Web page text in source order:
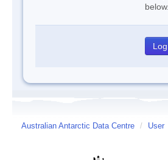
below.
Australian Antarctic Data Centre / User